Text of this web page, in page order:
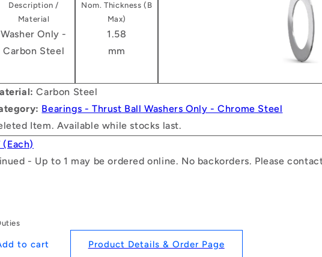
Description /
Material
Washer Only -
Carbon Steel
Nom. Thickness (B
Max)
1.58
mm
Carbon Steel
Bearings - Thrust Ball Washers Only - Chrome Steel
Item. Available while stocks last.
(Each)
- Up to 1 may be ordered online. No backorders. Please
Product Details & Order Page